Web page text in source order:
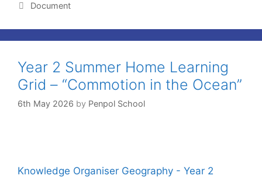
Document
Year 2 Summer Home Learning
Grid – “Commotion in the Ocean”
6th May 2026 by Penpol School
Knowledge Organiser Geography - Year 2